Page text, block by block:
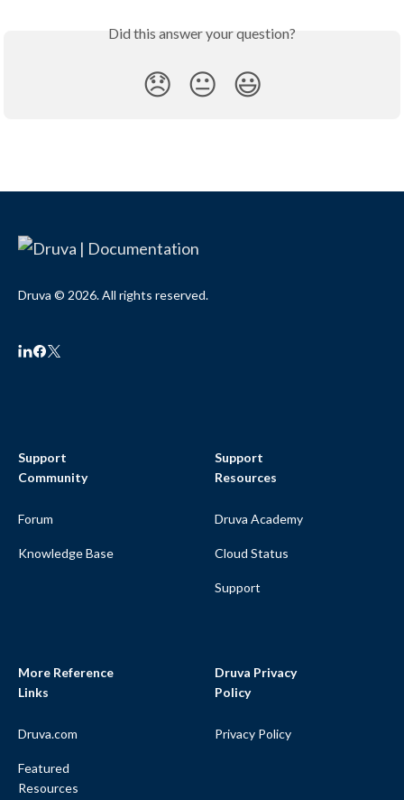
Did this answer your question?
😞 😐 😃
Druva © 2026. All rights reserved.
Support
Community
Forum
Knowledge Base
Support
Resources
Druva Academy
Cloud Status
Support
More Reference
Links
Druva.com
Featured
Resources
Druva Privacy
Policy
Privacy Policy